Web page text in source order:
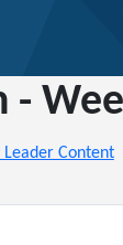
-
Leader Content